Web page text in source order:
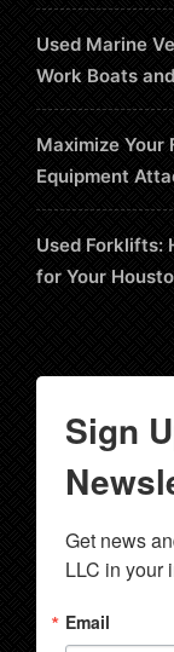
Used Marine
Work Boats
Maximize Your
Equipment
Used Forklifts:
for Your
Sign
Get news
LLC in your
Email